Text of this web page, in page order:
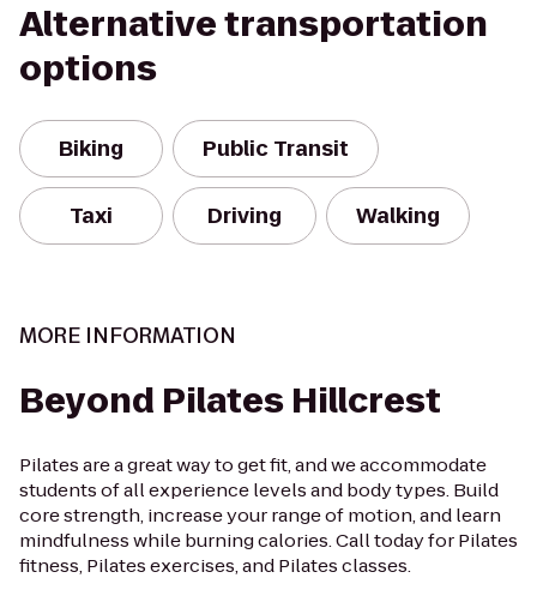
Alternative transportation
options
Biking Public Transit
Taxi Driving Walking
MORE INFORMATION
Beyond Pilates Hillcrest
Pilates are a great way to get fit, and we accommodate
students of all experience levels and body types. Build
core strength, increase your range of motion, and learn
mindfulness while burning calories. Call today for Pilates
fitness, Pilates exercises, and Pilates classes.